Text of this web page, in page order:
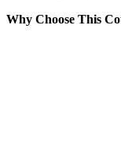
Why Choose This